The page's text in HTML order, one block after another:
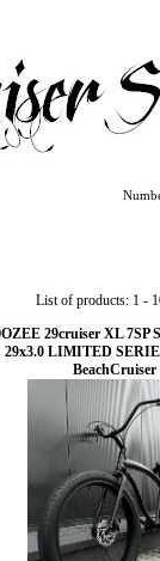
List of products: 1 -
29cruiser XL 7SP
29x3.0 LIMITED
BeachCruiser